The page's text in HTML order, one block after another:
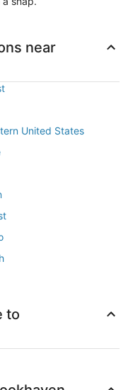
near
United States
to